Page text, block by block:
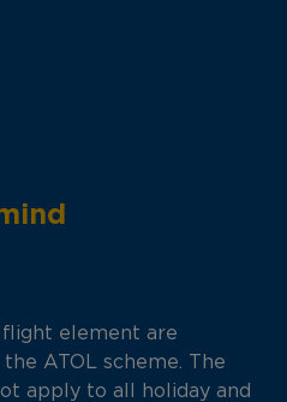
flight element are
ATOL scheme. The
apply to all holiday and